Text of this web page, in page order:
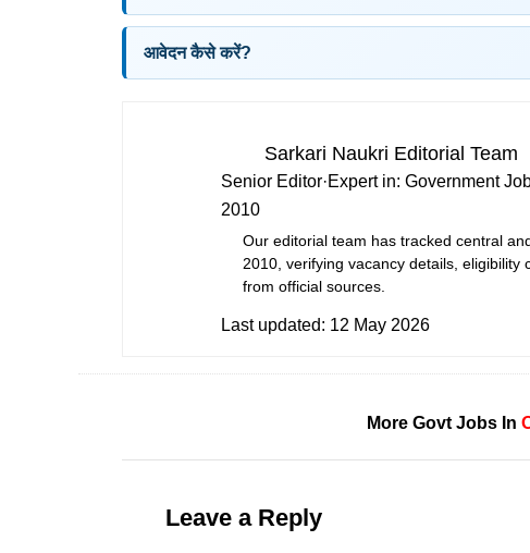
आवेदन कैसे करें?
Sarkari Naukri Editorial Team
Senior Editor·Expert in: Government
2010
Our editorial team has tracked central
2010, verifying vacancy details,
from official sources.
Last updated: 12 May 2026
More Govt Jobs In
Leave a Reply